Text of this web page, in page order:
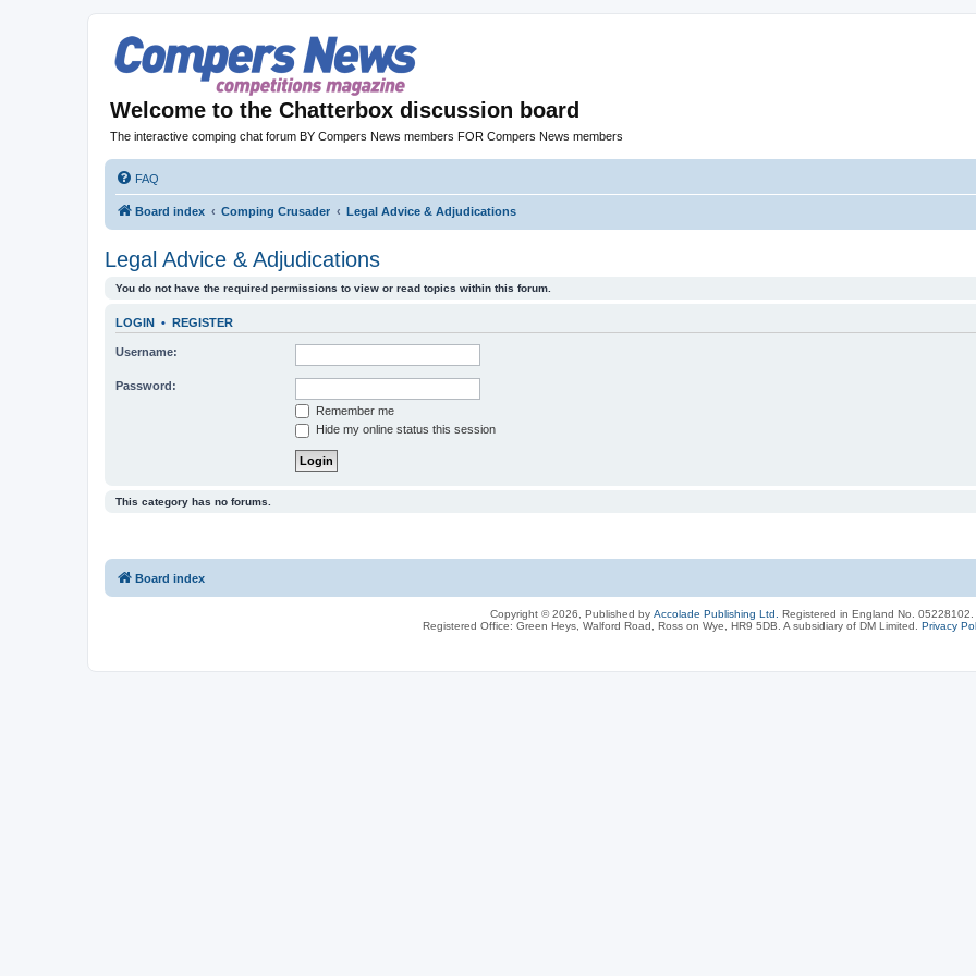
Welcome to the Chatterbox discussion board
The interactive comping chat forum BY Compers News members FOR Compers News members
FAQ
Board index Comping Crusader Legal Advice & Adjudications
Legal Advice & Adjudications
You do not have the required permissions to view or read topics within this forum.
LOGIN • REGISTER
Username:
Password:
Remember me
Hide my online status this session
This category has no forums.
Board index
Copyright © 2026, Published by Accolade Publishing Ltd.
Registered in England No. 05228102.
Registered Office: Green Heys, Walford Road, Ross on Wye, HR9 5DB. A subsidiary of DM Limited. Privacy